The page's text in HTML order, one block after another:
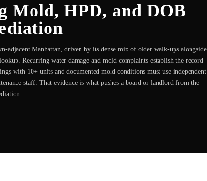
Mold, HPD, and DOB
adjacent Manhattan, driven by its dense mix of older walk-ups alongside
Recurring water damage and mold complaints establish the record
with 10+ units and documented mold conditions must use independent
staff. That evidence is what pushes a board or landlord from the